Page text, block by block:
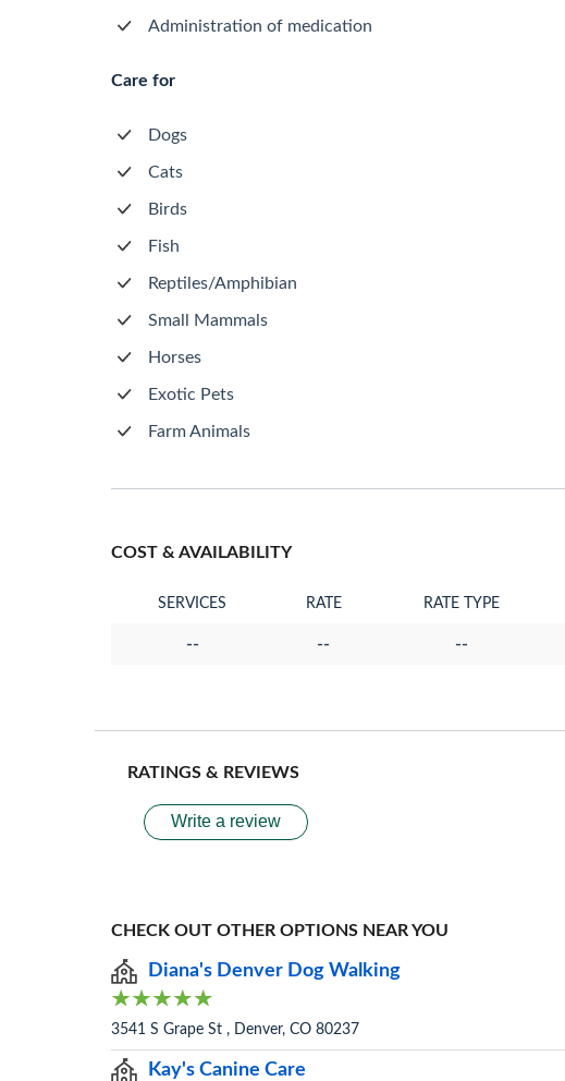
Administration of medication
Care for
Dogs
Cats
Birds
Fish
Reptiles/Amphibian
Small Mammals
Horses
Exotic Pets
Farm Animals
COST & AVAILABILITY
SERVICES RATE RATE TYPE
-- -- --
RATINGS & REVIEWS
Write a review
CHECK OUT OTHER OPTIONS NEAR YOU
Diana's Denver Dog Walking
3541 S Grape St , Denver, CO 80237
Kay's Canine Care